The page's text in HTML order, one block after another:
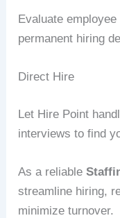
Evaluate
permanent hiring
Direct Hire
Let Hire Point
interviews to find
As a reliable
streamline hiring,
minimize turnover.